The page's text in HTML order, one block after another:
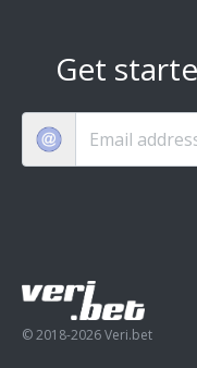
Get
© 2018-2026 Veri.bet